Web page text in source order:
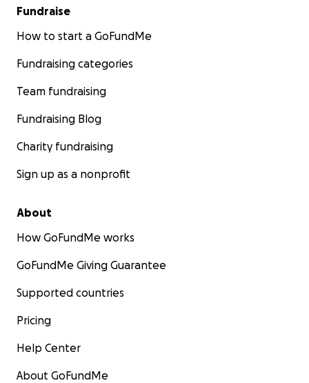
Fundraise
How to start a GoFundMe
Fundraising categories
Team fundraising
Fundraising Blog
Charity fundraising
Sign up as a nonprofit
About
How GoFundMe works
GoFundMe Giving Guarantee
Supported countries
Pricing
Help Center
About GoFundMe